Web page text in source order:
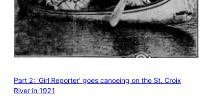
Part 2: ‘Girl Reporter’ goes canoeing on the St. Croix
River in 1921